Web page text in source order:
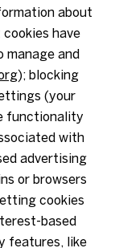
about
have
manage and
); blocking
(your
functionality
with
advertising
or browsers
cookies
based
features, like